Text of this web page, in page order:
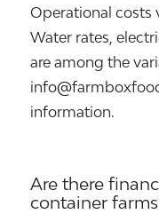
Operational costs
Water rates,
are among the
information.
Are there
container